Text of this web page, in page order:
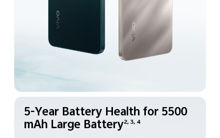
5-Year Battery Health for5500
mAh Large Battery2, 3, 4